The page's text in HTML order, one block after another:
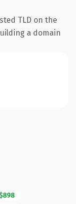
TLD on the
a domain